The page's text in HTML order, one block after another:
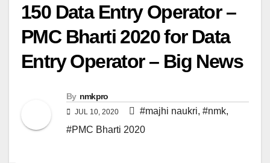
150 Data Entry Operator –
PMC Bharti 2020 for Data
Entry Operator – Big News
By nmkpro
JUL 10, 2020 #majhi naukri, #nmk,
#PMC Bharti 2020